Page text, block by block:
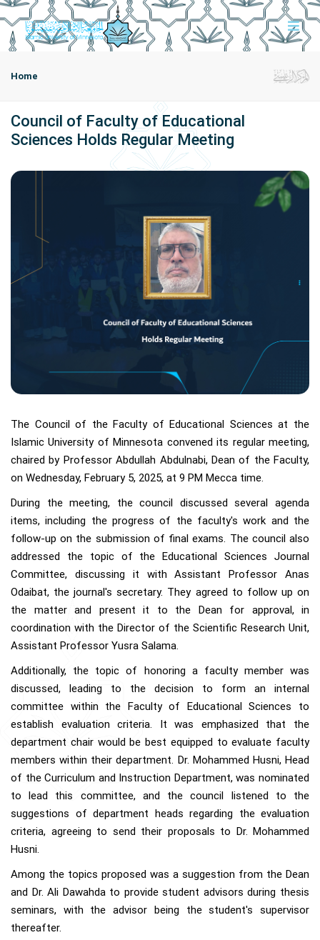
Home
Council of Faculty of Educational
Sciences Holds Regular Meeting
The Council of the Faculty of Educational Sciences at the
Islamic University of Minnesota convened its regular meeting,
chaired by Professor Abdullah Abdulnabi, Dean of the Faculty,
on Wednesday, February 5, 2025, at 9 PM Mecca time.
During the meeting, the council discussed several agenda
items, including the progress of the faculty's work and the
follow-up on the submission of final exams. The council also
addressed the topic of the Educational Sciences Journal
Committee, discussing it with Assistant Professor Anas
Odaibat, the journal's secretary. They agreed to follow up on
the matter and present it to the Dean for approval, in
coordination with the Director of the Scientific Research Unit,
Assistant Professor Yusra Salama.
Additionally, the topic of honoring a faculty member was
discussed, leading to the decision to form an internal
committee within the Faculty of Educational Sciences to
establish evaluation criteria. It was emphasized that the
department chair would be best equipped to evaluate faculty
members within their department. Dr. Mohammed Husni, Head
of the Curriculum and Instruction Department, was nominated
to lead this committee, and the council listened to the
suggestions of department heads regarding the evaluation
criteria, agreeing to send their proposals to Dr. Mohammed
Husni.
Among the topics proposed was a suggestion from the Dean
and Dr. Ali Dawahda to provide student advisors during thesis
seminars, with the advisor being the student's supervisor
thereafter.